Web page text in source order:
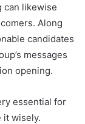
can likewise
Along
candidates
messages
opening.
essential for
it wisely.